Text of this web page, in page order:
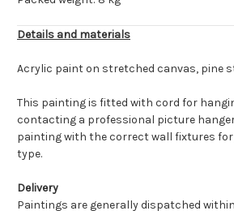
Details and materials
Acrylic paint on stretched canvas, pine
This painting is fitted with cord for
contacting a professional picture
painting with the correct wall fixtures
type.
Delivery
Paintings are generally dispatched within